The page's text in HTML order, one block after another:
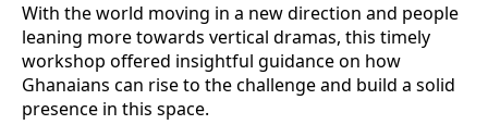
With the world moving in a new direction and people
leaning more towards vertical dramas, this timely
workshop offered insightful guidance on how
Ghanaians can rise to the challenge and build a solid
presence in this space.